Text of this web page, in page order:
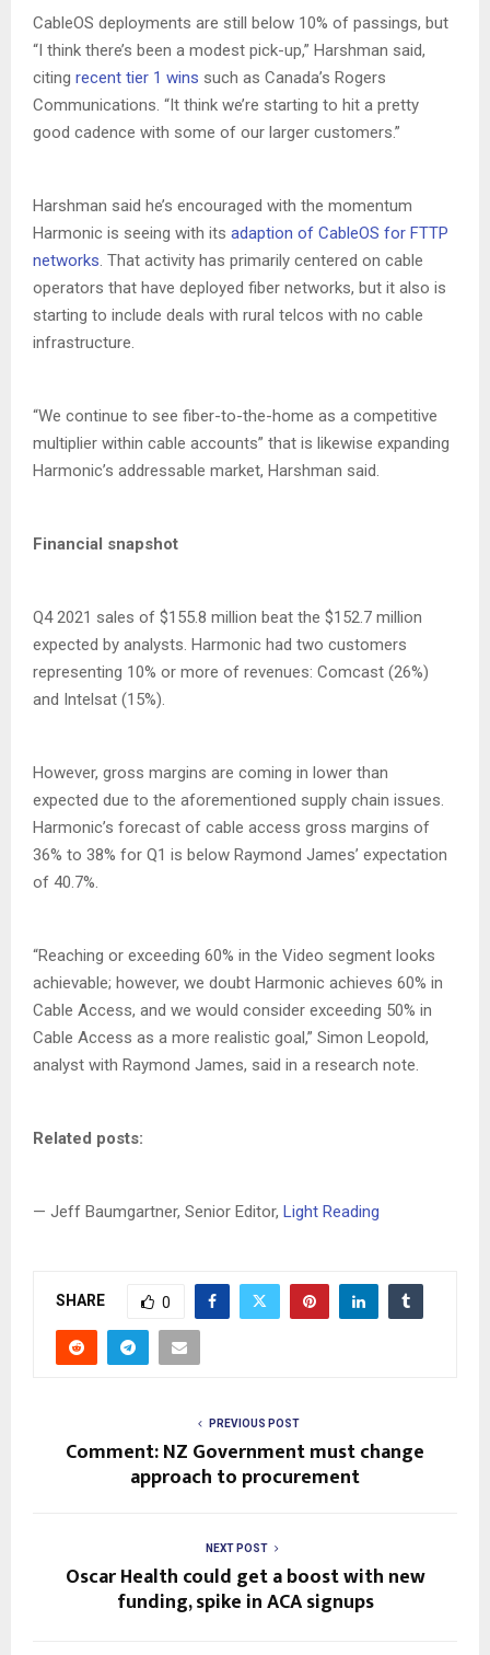
CableOS deployments are still below 10% of passings, but
“I think there’s been a modest pick-up,” Harshman said,
citing recent tier 1 wins such as Canada’s Rogers
Communications. “It think we’re starting to hit a pretty
good cadence with some of our larger customers.”
Harshman said he’s encouraged with the momentum
Harmonic is seeing with its adaption of CableOS for FTTP
networks. That activity has primarily centered on cable
operators that have deployed fiber networks, but it also is
starting to include deals with rural telcos with no cable
infrastructure.
“We continue to see fiber-to-the-home as a competitive
multiplier within cable accounts” that is likewise expanding
Harmonic’s addressable market, Harshman said.
Financial snapshot
Q4 2021 sales of $155.8 million beat the $152.7 million
expected by analysts. Harmonic had two customers
representing 10% or more of revenues: Comcast (26%)
and Intelsat (15%).
However, gross margins are coming in lower than
expected due to the aforementioned supply chain issues.
Harmonic’s forecast of cable access gross margins of
36% to 38% for Q1 is below Raymond James’ expectation
of 40.7%.
“Reaching or exceeding 60% in the Video segment looks
achievable; however, we doubt Harmonic achieves 60% in
Cable Access, and we would consider exceeding 50% in
Cable Access as a more realistic goal,” Simon Leopold,
analyst with Raymond James, said in a research note.
Related posts:
— Jeff Baumgartner, Senior Editor, Light Reading
SHARE 0
PREVIOUS POST
Comment: NZ Government must change
approach to procurement
NEXT POST
Oscar Health could get a boost with new
funding, spike in ACA signups